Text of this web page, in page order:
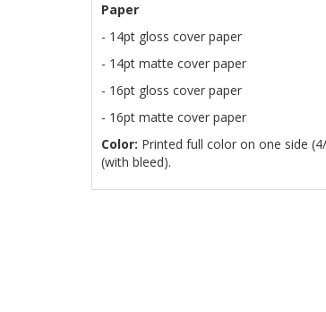
Paper
- 14pt gloss cover paper
- 14pt matte cover paper
- 16pt gloss cover paper
- 16pt matte cover paper
Color: Printed full color on one side
(with bleed).